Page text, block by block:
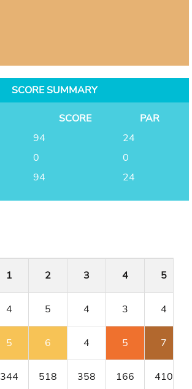
SCORE SUMMARY
SCORE
PAR
94
24
0
0
94 24
1 2 3 4 5
4 5 4 3 4
5 6 4 5 7
344 518 358 166 410